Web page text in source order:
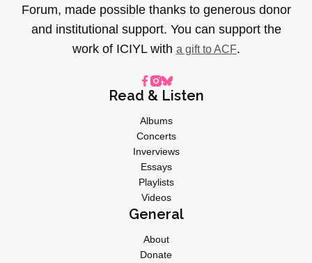
Forum, made possible thanks to generous donor
and institutional support. You can support the
work of ICIYL with a gift to ACF.
Read & Listen
Albums
Concerts
Inverviews
Essays
Playlists
Videos
General
About
Donate